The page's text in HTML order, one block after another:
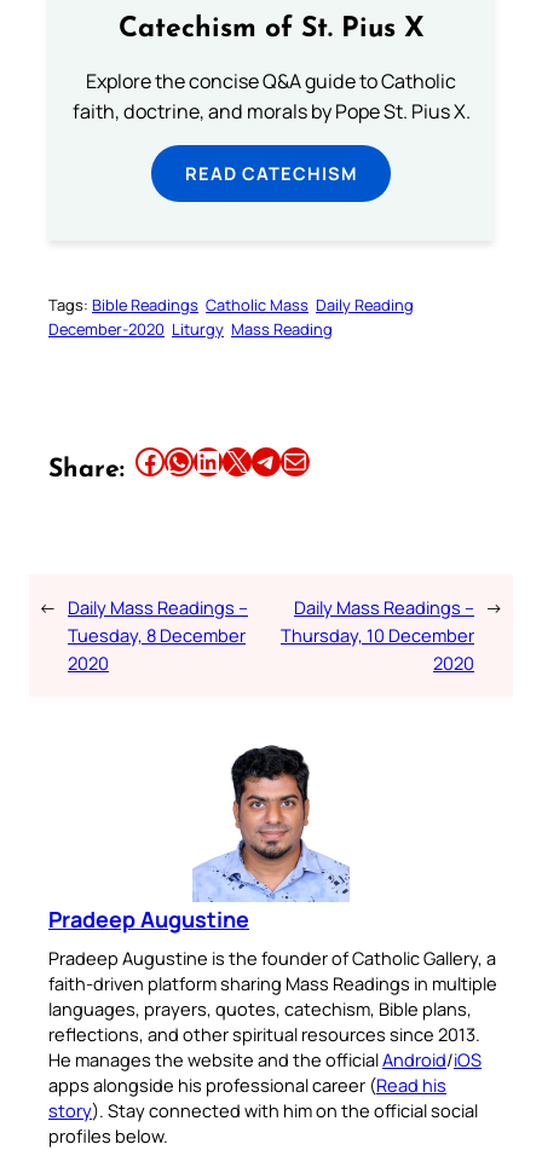
Catechism of St. Pius X
Explore the concise Q&A guide to Catholic
faith, doctrine, and morals by Pope St. Pius X.
READ CATECHISM
Tags: Bible Readings Catholic Mass Daily Reading
December-2020 Liturgy Mass Reading
Share: Share this article on Facebook Share this article on WhatsApp Share this article on LinkedIn Share this article on X Share this article on TelegramEmail this Article
← Daily Mass Readings –
Tuesday, 8 December
2020
Daily Mass Readings –
Thursday, 10 December
2020
→
Pradeep Augustine
Pradeep Augustine is the founder of Catholic Gallery, a
faith-driven platform sharing Mass Readings in multiple
languages, prayers, quotes, catechism, Bible plans,
reflections, and other spiritual resources since 2013.
He manages the website and the officialAndroid/iOS
apps alongside his professional career (Read his
story). Stay connected with him on the official social
profiles below.